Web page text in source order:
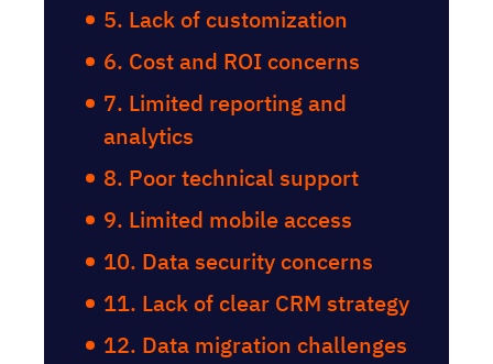
5. Lack of customization
6. Cost and ROI concerns
7. Limited reporting and
analytics
8. Poor technical support
9. Limited mobile access
10. Data security concerns
11. Lack of clear CRM strategy
12. Data migration challenges